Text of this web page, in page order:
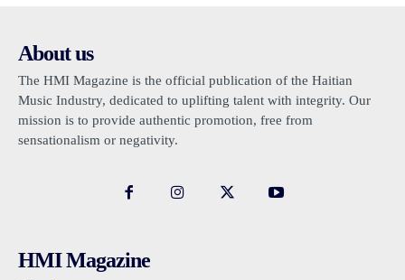
About us
The HMI Magazine is the official publication of the Haitian
Music Industry, dedicated to uplifting talent with integrity. Our
mission is to provide authentic promotion, free from
sensationalism or negativity.
HMI Magazine